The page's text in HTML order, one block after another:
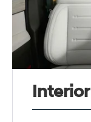
Interior